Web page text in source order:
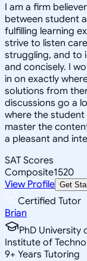
I am a firm
between student
fulfilling learning
strive to listen
struggling, and to
and concisely. I
in on exactly
solutions from
discussions go a
where the
master the
a pleasant and
SAT Scores
Composite1520
View Profile Get
Certified Tutor
Brian
PhD University
Institute of
9+ Years Tutoring